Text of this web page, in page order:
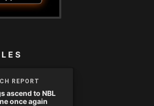
REPORT
ascend to NBL
once again